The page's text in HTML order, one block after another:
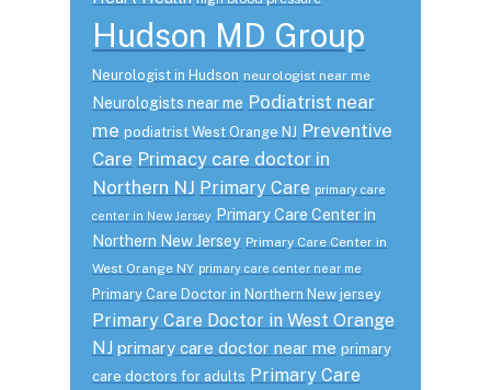
Hudson MD Group
Neurologist in Hudson neurologist near me
Neurologists near me Podiatrist near
me podiatrist West Orange NJ Preventive
Care Primacy care doctor in
Northern NJ Primary Care primary care
center in New Jersey Primary Care Center in
Northern New Jersey Primary Care Center in
West Orange NY primary care center near me
Primary Care Doctor in Northern New jersey
Primary Care Doctor in West Orange
NJ primary care doctor near me primary
care doctors for adults Primary Care